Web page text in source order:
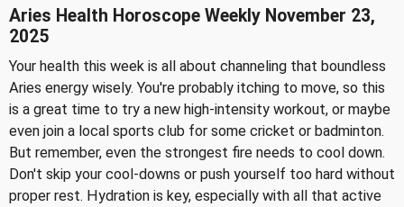
Aries Health Horoscope Weekly November 23,
2025
Your health this week is all about channeling that boundless
Aries energy wisely. You're probably itching to move, so this
is a great time to try a new high-intensity workout, or maybe
even join a local sports club for some cricket or badminton.
But remember, even the strongest fire needs to cool down.
Don't skip your cool-downs or push yourself too hard without
proper rest. Hydration is key, especially with all that active